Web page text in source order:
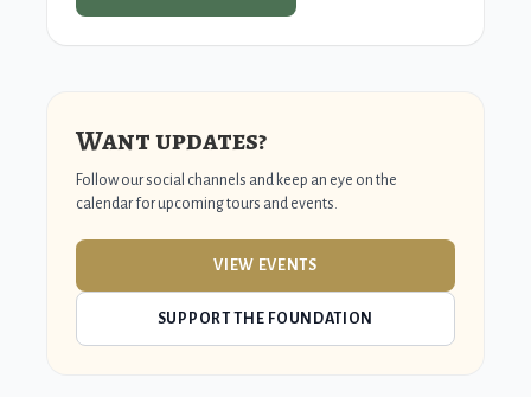
Want updates?
Follow our social channels and keep an eye on the
calendar for upcoming tours and events.
VIEW EVENTS
SUPPORT THE FOUNDATION